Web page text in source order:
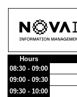
Hours
08:30 - 09:00
09:00 - 09:30
09:30 - 10:00